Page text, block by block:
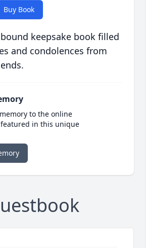
Buy Book
keepsake book filled
and condolences from
to the online
in this unique